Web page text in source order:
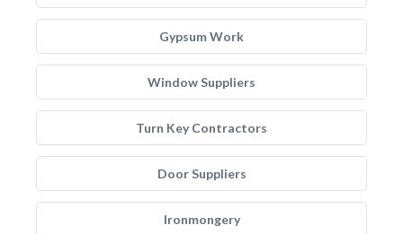
Gypsum Work
Window Suppliers
Turn Key Contractors
Door Suppliers
Ironmongery